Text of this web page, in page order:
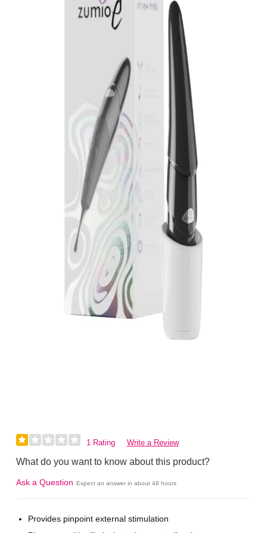
1 Rating Write a Review
What do you want to know about this product?
Ask a Question Expect an answer in about 48 hours
Provides pinpoint external stimulation